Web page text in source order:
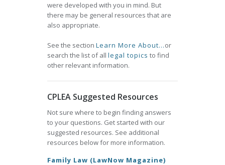
were developed with you in mind. But
there may be general resources that are
also appropriate.
See the section Learn More About...or
search the list of all legal topics to find
other relevant information.
CPLEA Suggested Resources
Not sure where to begin finding answers
to your questions. Get started with our
suggested resources. See additional
resources below for more information.
Family Law (LawNow Magazine)